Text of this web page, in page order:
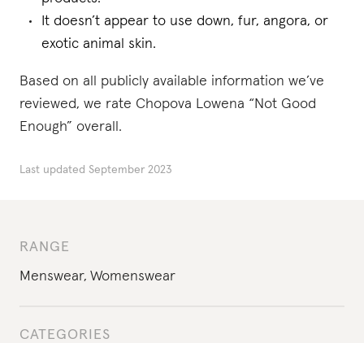
RANGE
Menswear, Womenswear
CATEGORIES
It doesn’t appear to use down, fur, angora, or
exotic animal skin.
Based on all publicly available information we’ve
reviewed, we rate Chopova Lowena “Not Good
Enough” overall.
Last updated September 2023